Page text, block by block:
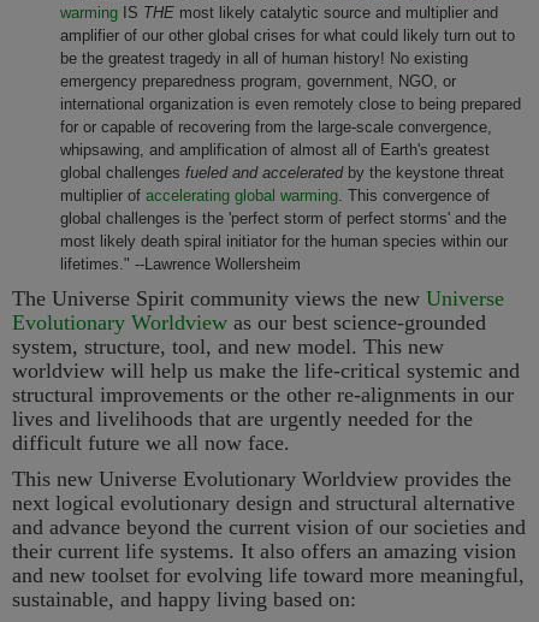
warming IS THE most likely catalytic source and multiplier and
amplifier of our other global crises for what could likely turn out to
be the greatest tragedy in all of human history! No existing
emergency preparedness program, government, NGO, or
international organization is even remotely close to being prepared
for or capable of recovering from the large-scale convergence,
whipsawing, and amplification of almost all of Earth's greatest
global challenges fueled and acceleratedby the keystone threat
multiplier of accelerating global warming . This convergence of
global challenges is the 'perfect storm of perfect storms' and the
most likely death spiral initiator for the human species within our
lifetimes." --Lawrence Wollersheim
The Universe Spirit community views the new Universe
Evolutionary Worldview as our best science-grounded
system, structure, tool, and new model. This new
worldview will help us make the life-critical systemic and
structural improvements or the other re-alignments in our
lives and livelihoods that are urgently needed for the
difficult future we all now face.
This new Universe Evolutionary Worldview provides the
next logical evolutionary design and structural alternative
and advance beyond the current vision of our societies and
their current life systems. It also offers an amazing vision
and new toolset for evolving life toward more meaningful,
sustainable, and happy living based on: